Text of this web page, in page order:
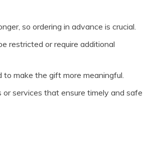
so ordering in advance is crucial.
restricted or require additional
make the gift more meaningful.
services that ensure timely and safe